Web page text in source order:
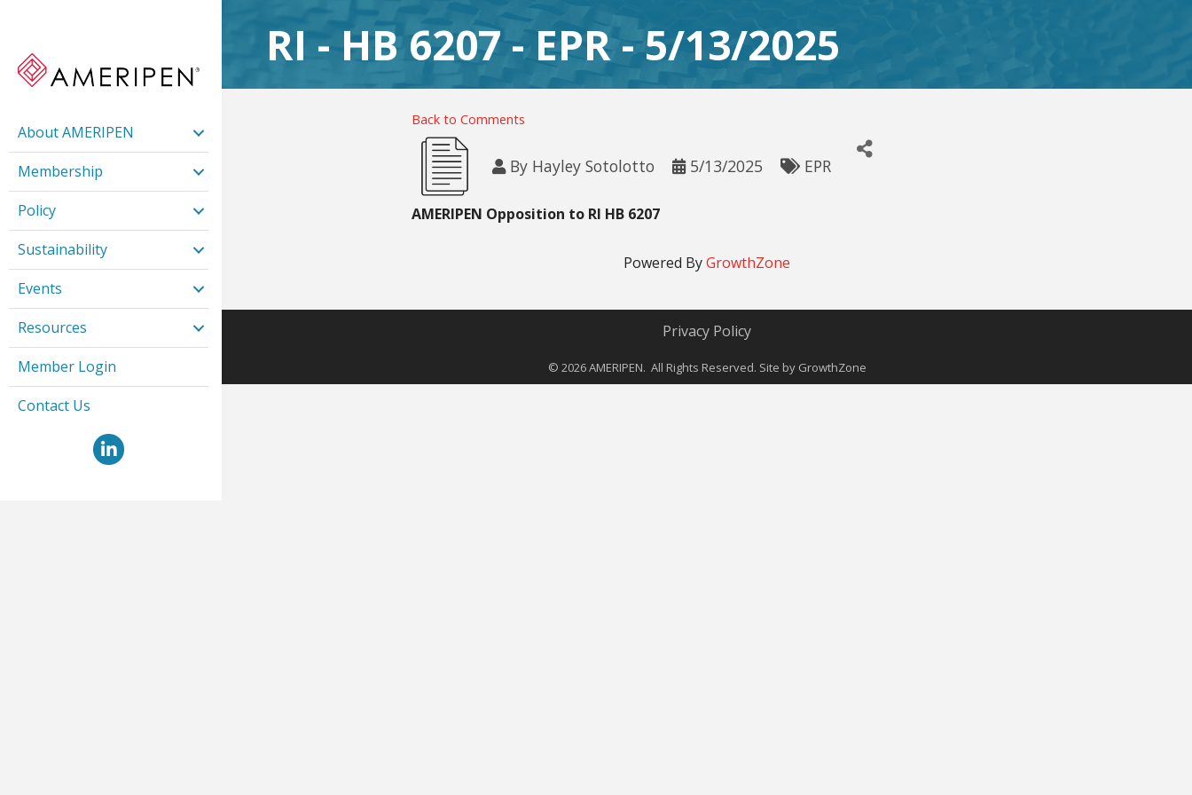
About AMERIPEN
Membership
Policy
Sustainability
Events
Resources
Member Login
Contact Us
LinkedIn
RI - HB 6207 - EPR - 5/13/2025
Back to Comments
By Hayley Sotolotto 5/13/2025 EPR
AMERIPEN Opposition to RI HB 6207
Powered ByGrowthZone
Privacy Policy
© 2026AMERIPEN. All Rights Reserved. Site by GrowthZone